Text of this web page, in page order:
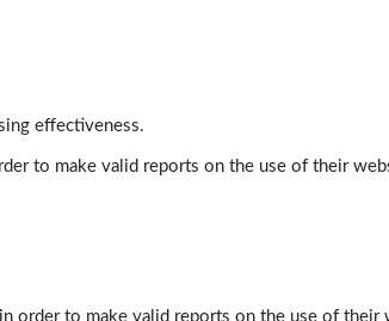
effectiveness.
to make valid reports on the use of their
order to make valid reports on the use of their